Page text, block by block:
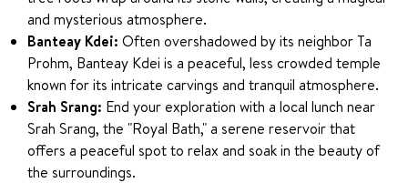
and mysterious atmosphere.
Banteay Kdei: Often overshadowed by its neighbor Ta
Prohm, Banteay Kdei is a peaceful, less crowded temple
known for its intricate carvings and tranquil atmosphere.
Srah Srang: End your exploration with a local lunch near
Srah Srang, the "Royal Bath," a serene reservoir that
offers a peaceful spot to relax and soak in the beauty of
the surroundings.